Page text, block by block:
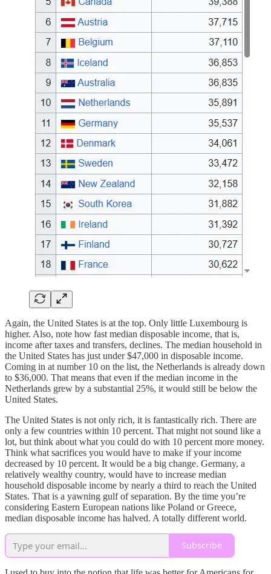
Again, the United States is at the top. Only little Luxembourg is
higher. Also, note how fast median disposable income, that is,
income after taxes and transfers, declines. The median household in
the United States has just under $47,000 in disposable income.
Coming in at number 10 on the list, the Netherlands is already down
to $36,000. That means that even if the median income in the
Netherlands grew by a substantial 25%, it would still be below the
United States.
The United States is not only rich, it is fantastically rich. There are
only a few countries within 10 percent. That might not sound like a
lot, but think about what you could do with 10 percent more money.
Think what sacrifices you would have to make if your income
decreased by 10 percent. It would be a big change. Germany, a
relatively wealthy country, would have to increase median
household disposable income by nearly a third to reach the United
States. That is a yawning gulf of separation. By the time you’re
considering Eastern European nations like Poland or Greece,
median disposable income has halved. A totally different world.
Subscribe